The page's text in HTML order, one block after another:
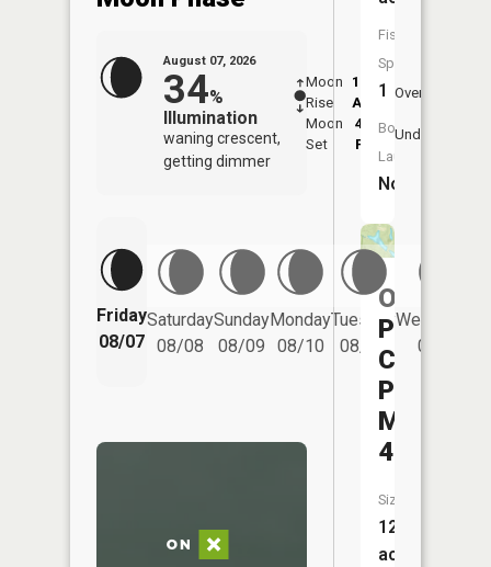
August 07, 2026
34%
Illumination
waning crescent,
getting dimmer
Moon
Rise
12:35
AM
Moon
Set
4:23
PM
Overhead
Underfoot
Friday
08/07
Saturday
08/08
Sunday
08/09
Monday
08/10
Tuesday
08/11
Wednesday
08/12
Fish
Species:
1
Boat
Launch:
No
Ohio
Power
Company
Pond
Mum-
40
Size:
12
acres